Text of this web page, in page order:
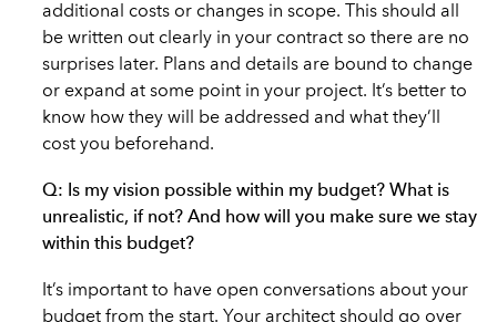
additional costs or changes in scope. This should all
be written out clearly in your contract so there are no
surprises later. Plans and details are bound to change
or expand at some point in your project. It’s better to
know how they will be addressed and what they’ll
cost you beforehand.
Q: Is my vision possible within my budget? What is
unrealistic, if not? And how will you make sure we stay
within this budget?
It’s important to have open conversations about your
budget from the start. Your architect should go over